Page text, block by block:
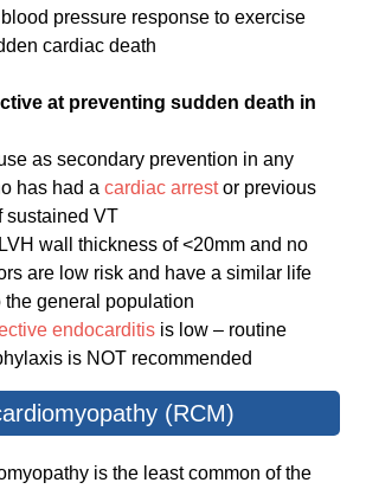
pressure response to exercise
cardiac death
at preventing sudden death in
as secondary prevention in any
has had acardiac arrestor previous
sustained VT
wall thickness of <20mm and no
are low risk and have a similar life
the general population
endocarditis is low – routine
is NOT recommended
(RCM)
is the least common of the